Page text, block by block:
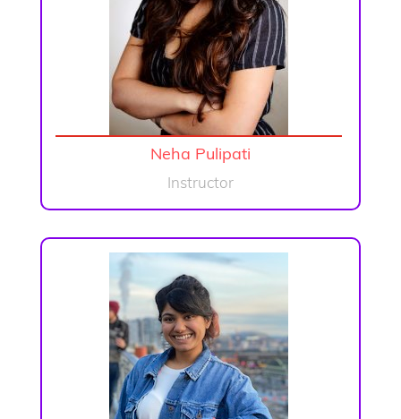
Neha Pulipati
Instructor